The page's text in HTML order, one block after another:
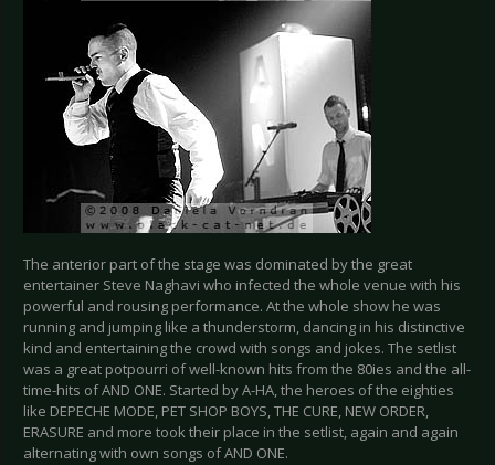
The anterior part of the stage was dominated by the great
entertainer Steve Naghavi who infected the whole venue with his
powerful and rousing performance. At the whole show he was
running and jumping like a thunderstorm, dancing in his distinctive
kind and entertaining the crowd with songs and jokes. The setlist
was a great potpourri of well-known hits from the 80ies and the all-
time-hits of AND ONE. Started by A-HA, the heroes of the eighties
like DEPECHE MODE, PET SHOP BOYS, THE CURE, NEW ORDER,
ERASURE and more took their place in the setlist, again and again
alternating with own songs of AND ONE.